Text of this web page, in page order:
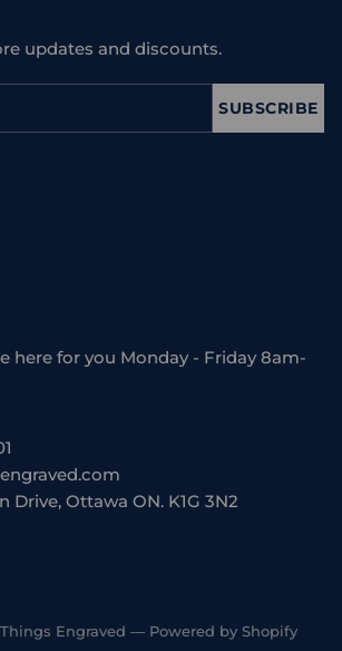
updates and discounts.
SUBSCRIBE
here for you Monday - Friday 8am-
Drive, Ottawa ON. K1G 3N2
Things Engraved — Powered by Shopify